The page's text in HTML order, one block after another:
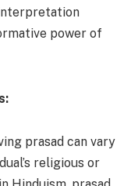
power of
prasad can vary
religious or